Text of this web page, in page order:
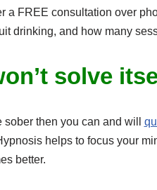
a FREE consultation over
drinking, and how many
solve
sober then you can and will
helps to focus your
better.